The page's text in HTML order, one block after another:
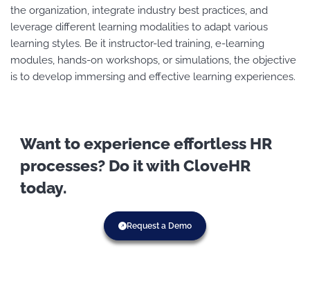
the organization, integrate industry best practices, and
leverage different learning modalities to adapt various
learning styles. Be it instructor-led training, e-learning
modules, hands-on workshops, or simulations, the objective
is to develop immersing and effective learning experiences.
Want to experience effortless HR
processes? Do it with CloveHR
today.
Request a Demo